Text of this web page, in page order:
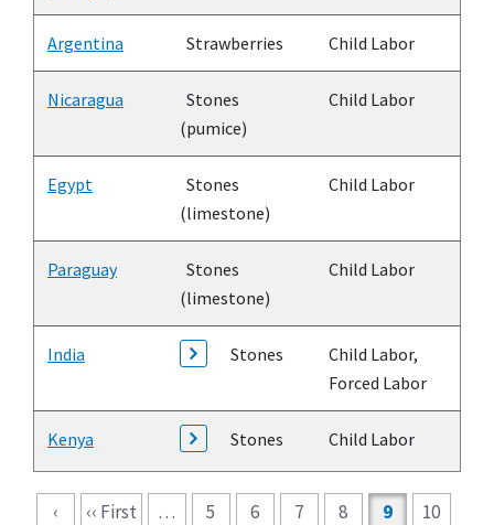
Argentina Strawberries Child Labor
Nicaragua
Stones
(pumice)
Child Labor
Egypt
Stones
(limestone)
Child Labor
Paraguay
Stones
(limestone)
Child Labor
India Stones
Child Labor,
Forced Labor
Kenya Stones Child Labor
Pagination
‹ ‹‹ First … 5 6 7 8 9
10